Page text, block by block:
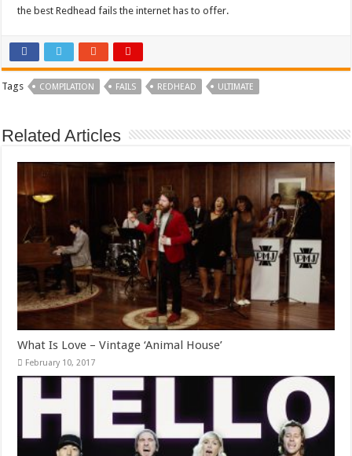
the best Redhead fails the internet has to offer.
Tags COMPILATION FAILS REDHEAD ULTIMATE
Related Articles
What Is Love – Vintage ‘Animal House’
February 10, 2017